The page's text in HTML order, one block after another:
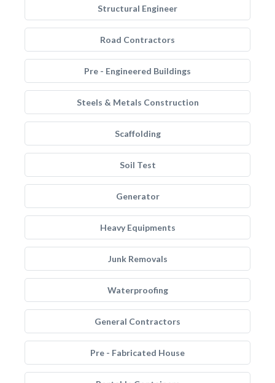
Structural Engineer
Road Contractors
Pre - Engineered Buildings
Steels & Metals Construction
Scaffolding
Soil Test
Generator
Heavy Equipments
Junk Removals
Waterproofing
General Contractors
Pre - Fabricated House